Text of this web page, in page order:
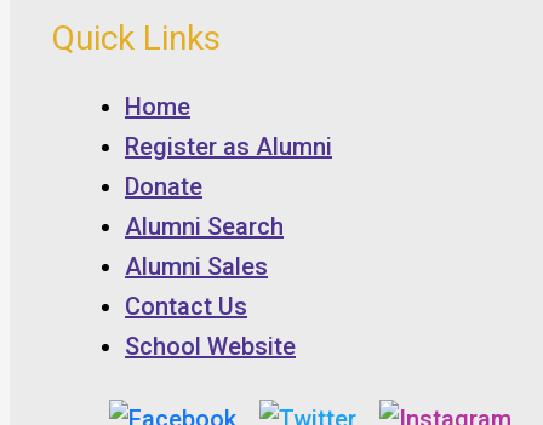
Quick Links
Home
Register as Alumni
Donate
Alumni Search
Alumni Sales
Contact Us
School Website